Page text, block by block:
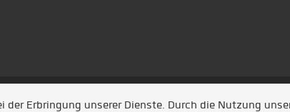
/Referenzen/ News/ Entwickelt durch Jobiqo
der Erbringung unserer Dienste. Durch die Nutzung